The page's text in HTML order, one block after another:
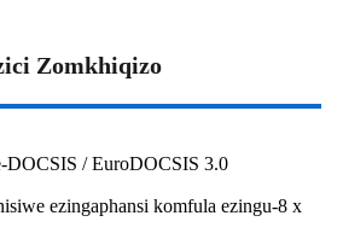
Zomkhiqizo
DOCSIS / EuroDOCSIS 3.0
ezingaphansi komfula ezingu-8 x